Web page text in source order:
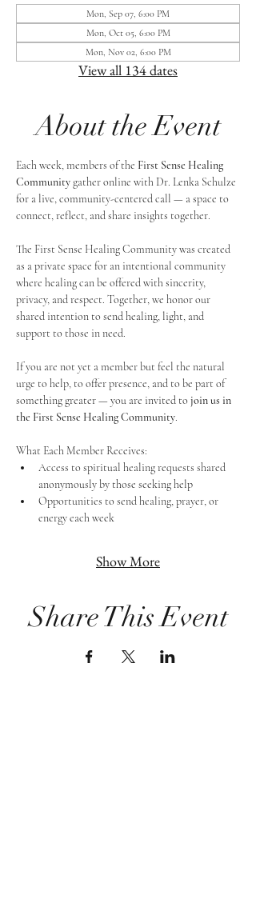
Mon, Sep 07, 6:00 PM
Mon, Oct 05, 6:00 PM
Mon, Nov 02, 6:00 PM
View all 134 dates
About the Event
Each week, members of the First Sense Healing
Community gather online with Dr. Lenka Schulze
for a live, community-centered call — a space to
connect, reflect, and share insights together.
The First Sense Healing Community was created
as a private space for an intentional community
where healing can be offered with sincerity,
privacy, and respect. Together, we honor our
shared intention to send healing, light, and
support to those in need.
If you are not yet a member but feel the natural
urge to help, to offer presence, and to be part of
something greater — you are invited to join us in
the First Sense Healing Community.
What Each Member Receives:
Access to spiritual healing requests shared
anonymously by those seeking help
Opportunities to send healing, prayer, or
energy each week
Show More
Share This Event